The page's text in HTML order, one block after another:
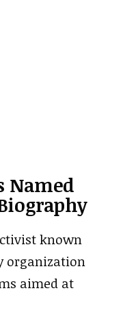
Named
known
organization
aimed at